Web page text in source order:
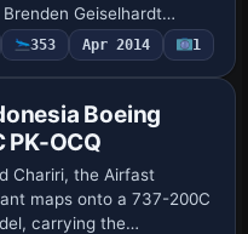
Geiselhardt
flight dynamics adapted
Bombardier CRJ-
353 Apr 2014 1
Boeing
OCQ
Chariri, the Airfast
maps onto a 737-200C
carrying the